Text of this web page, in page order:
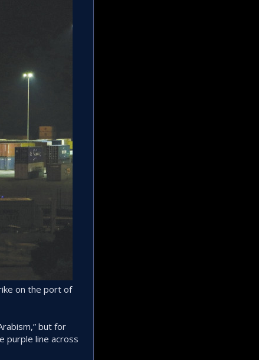
on the port of
but for
purple line across